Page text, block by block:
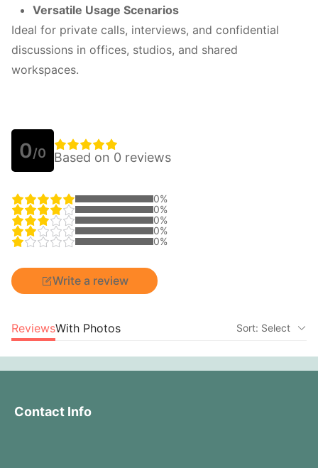
Versatile Usage Scenarios
Ideal for private calls, interviews, and confidential
discussions in offices, studios, and shared
workspaces.
0/0 Based on 0 reviews
0%
0%
0%
0%
0%
Write a review
ReviewsWith Photos Sort: Select
Contact Info